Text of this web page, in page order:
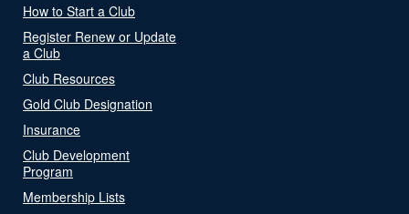
How to Start a Club
Register Renew or Update
a Club
Club Resources
Gold Club Designation
Insurance
Club Development
Program
Membership Lists